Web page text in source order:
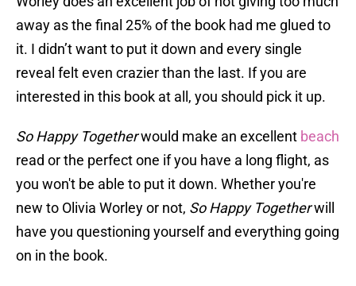
away as the final 25% of the book had me glued to
it. I didn’t want to put it down and every single
reveal felt even crazier than the last. If you are
interested in this book at all, you should pick it up.
So Happy Togetherwould make an excellent beach
read or the perfect one if you have a long flight, as
you won't be able to put it down. Whether you're
new to Olivia Worley or not, So Happy Togetherwill
have you questioning yourself and everything going
on in the book.